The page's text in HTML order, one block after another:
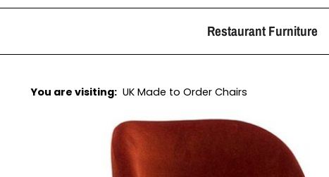
Restaurant Furniture
You are visiting: UK Made to Order Chairs